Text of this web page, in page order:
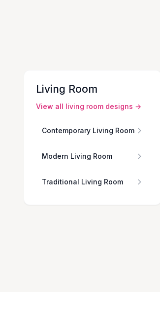
Living Room
View all living room designs →
Contemporary Living Room
Modern Living Room
Traditional Living Room